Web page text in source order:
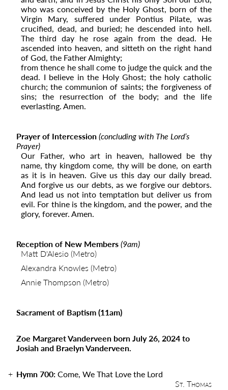
who was conceived by the Holy Ghost, born of the
Virgin Mary, suffered under Pontius Pilate, was
crucified, dead, and buried; he descended into hell.
The third day he rose again from the dead. He
ascended into ­­heaven, and sitteth on the right hand
of God, the Father Almighty;
from thence he shall come to judge the quick and the
dead. I believe in the Holy Ghost; the holy catholic
church; the communion of saints; the forgiveness of
sins; the resurrection of the body; and the life
everlasting. Amen.
Prayer of Intercession(concluding with The Lord’s
Prayer)
Our Father, who art in heaven, hallowed be thy
name, thy kingdom come, thy will be done, on earth
as it is in heaven. Give us this day our daily bread.
And forgive us our debts, as we forgive our debtors.
And lead us not into temptation but deliver us from
evil. For thine is the kingdom, and the power, and the
glory, forever. Amen.
Reception of New Members(9am)
Matt D'Alesio (Metro)
Alexandra Knowles (Metro)
Annie Thompson (Metro)
Sacrament of Baptism (11am)
Zoe Margaret Vanderveen born July 26, 2024 to
Josiah and Braelyn Vanderveen.
Hymn 700:Come, We That Love the Lord
St. Thomas